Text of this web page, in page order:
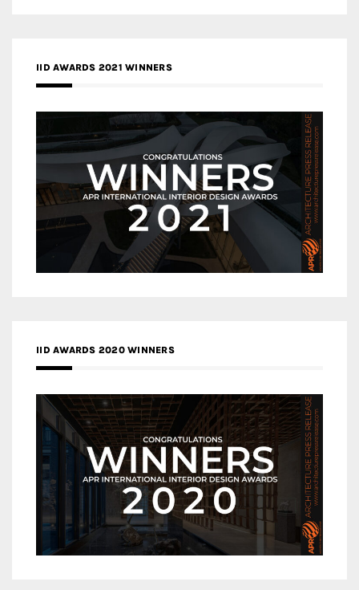
IID AWARDS 2021 WINNERS
IID AWARDS 2020 WINNERS